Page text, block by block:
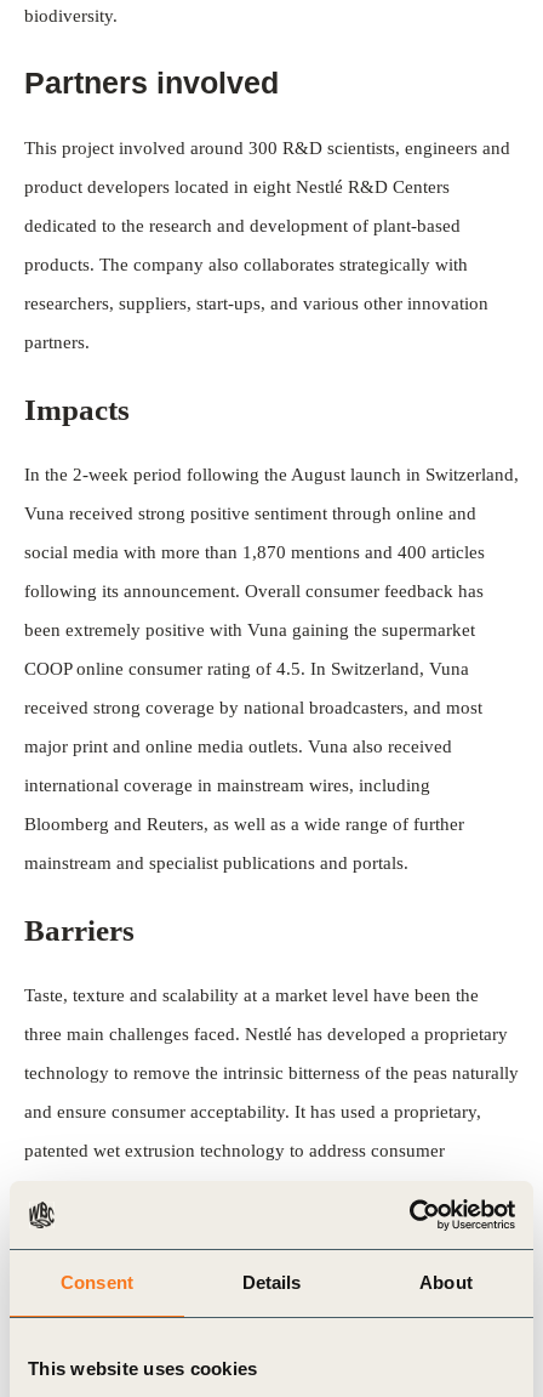
Consent Details About
This website uses cookies
biodiversity.
Partners involved
This project involved around 300 R&D scientists, engineers and
product developers located in eight Nestlé R&D Centers
dedicated to the research and development of plant-based
products. The company also collaborates strategically with
researchers, suppliers, start-ups, and various other innovation
partners.
Impacts
In the 2-week period following the August launch in Switzerland,
Vuna received strong positive sentiment through online and
social media with more than 1,870 mentions and 400 articles
following its announcement. Overall consumer feedback has
been extremely positive with Vuna gaining the supermarket
COOP online consumer rating of 4.5. In Switzerland, Vuna
received strong coverage by national broadcasters, and most
major print and online media outlets. Vuna also received
international coverage in mainstream wires, including
Bloomberg and Reuters, as well as a wide range of further
mainstream and specialist publications and portals.
Barriers
Taste, texture and scalability at a market level have been the
three main challenges faced. Nestlé has developed a proprietary
technology to remove the intrinsic bitterness of the peas naturally
and ensure consumer acceptability. It has used a proprietary,
patented wet extrusion technology to address consumer
protein science and extrusion technology and its infrastructure
See more